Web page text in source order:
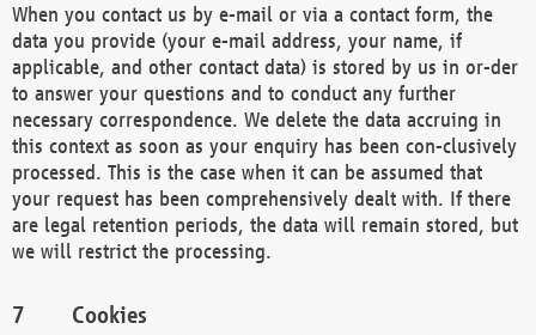
When you contact us by e-mail or via a contact form, the
data you provide (your e-mail address, your name, if
applicable, and other contact data) is stored by us in or-der
to answer your questions and to conduct any further
necessary correspondence. We delete the data accruing in
this context as soon as your enquiry has been con-clusively
processed. This is the case when it can be assumed that
your request has been comprehensively dealt with. If there
are legal retention periods, the data will remain stored, but
we will restrict the processing.
Cookies